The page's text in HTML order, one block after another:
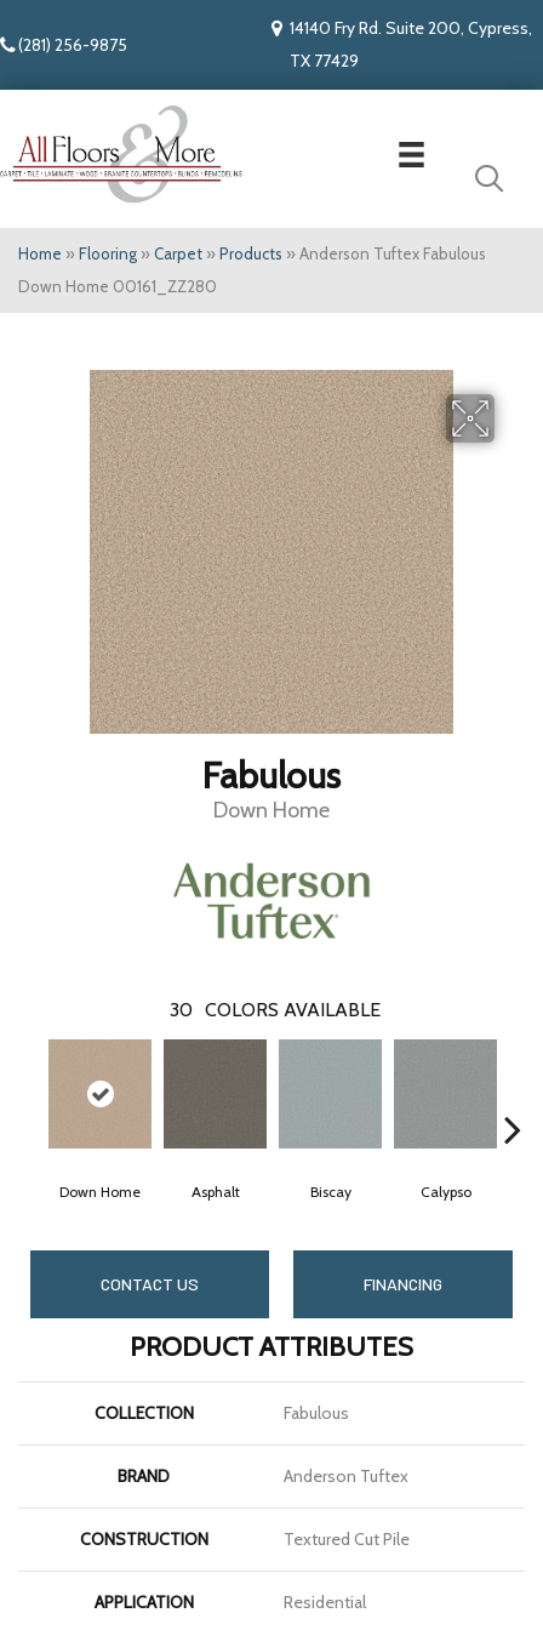
(281) 256-9875
14140 Fry Rd. Suite 200, Cypress,
TX 77429
Home » Flooring » Carpet » Products » Anderson Tuftex Fabulous
Down Home 00161_ZZ280
Fabulous
Down Home
30 COLORS AVAILABLE
Down Home Asphalt Biscay Calypso
CONTACT US FINANCING
PRODUCT ATTRIBUTES
COLLECTION Fabulous
BRAND Anderson Tuftex
CONSTRUCTION Textured Cut Pile
APPLICATION Residential